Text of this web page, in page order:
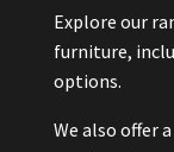
Explore our
furniture,
options.
We also offer